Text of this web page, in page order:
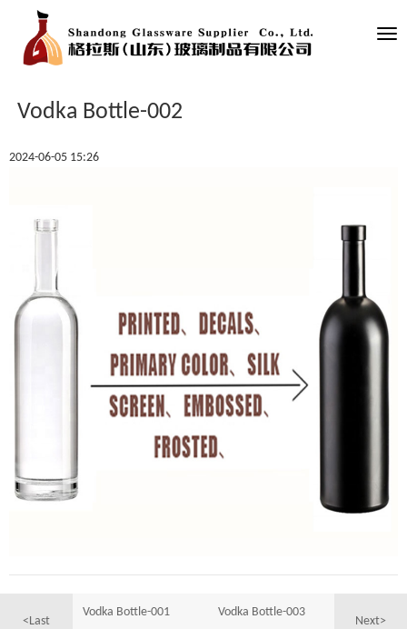
Vodka Bottle-002
2024-06-05 15:26
<Last
Vodka Bottle-001
Next>
Vodka Bottle-003